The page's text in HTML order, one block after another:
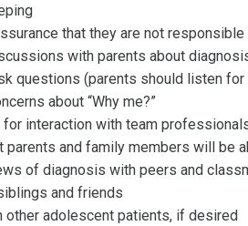
that they are not
with parents about
questions (parents should listen
about “Why me?”
interaction with team
parents and family members will be
of diagnosis with peers and
and friends
other adolescent patients, if desired